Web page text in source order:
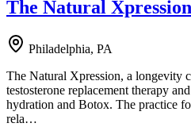
The Natural Xpression
Philadelphia, PA
The Natural Xpression, a longevity
testosterone replacement therapy
hydration and Botox. The practice
rela…